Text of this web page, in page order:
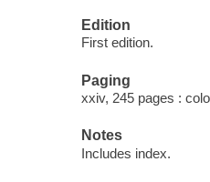
Edition
First edition.
Paging
xxiv, 245 pages :
Notes
Includes index.